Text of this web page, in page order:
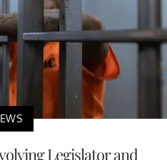
Legislator and